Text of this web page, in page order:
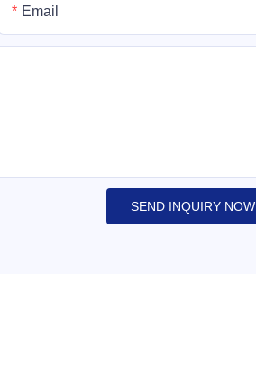
Email
SEND INQUIRY NOW